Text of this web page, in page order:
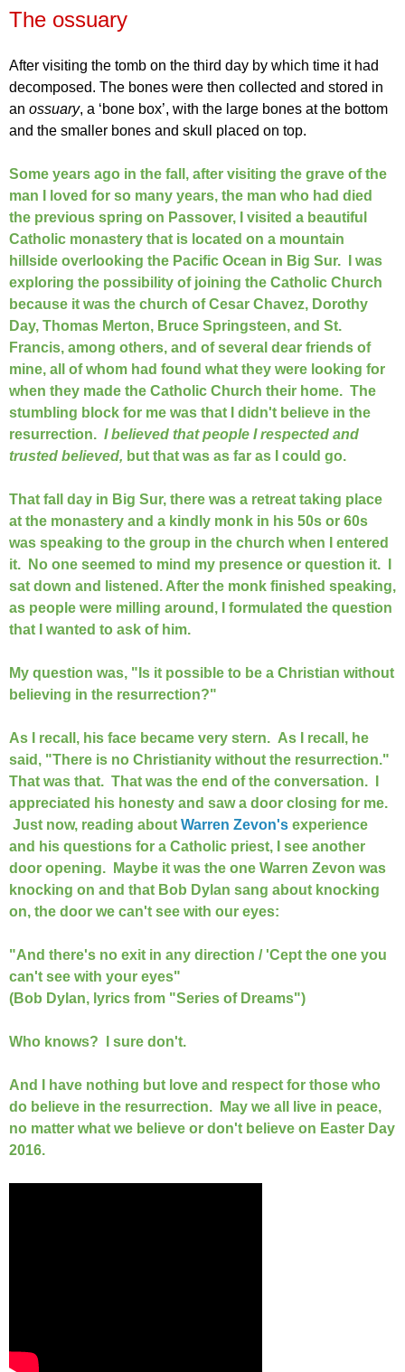
The ossuary
After visiting the tomb on the third day by which time it had
decomposed. The bones were then collected and stored in
an ossuary, a ‘bone box’, with the large bones at the bottom
and the smaller bones and skull placed on top.
Some years ago in the fall, after visiting the grave of the
man I loved for so many years, the man who had died
the previous spring on Passover, I visited a beautiful
Catholic monastery that is located on a mountain
hillside overlooking the Pacific Ocean in Big Sur. I was
exploring the possibility of joining the Catholic Church
because it was the church of Cesar Chavez, Dorothy
Day, Thomas Merton, Bruce Springsteen, and St.
Francis, among others, and of several dear friends of
mine, all of whom had found what they were looking for
when they made the Catholic Church their home. The
stumbling block for me was that I didn't believe in the
resurrection. I believed that people I respected and
trusted believed, but that was as far as I could go.
That fall day in Big Sur, there was a retreat taking place
at the monastery and a kindly monk in his 50s or 60s
was speaking to the group in the church when I entered
it. No one seemed to mind my presence or question it. I
sat down and listened. After the monk finished speaking,
as people were milling around, I formulated the question
that I wanted to ask of him.
My question was, "Is it possible to be a Christian without
believing in the resurrection?"
As I recall, his face became very stern. As I recall, he
said, "There is no Christianity without the resurrection."
That was that. That was the end of the conversation. I
appreciated his honesty and saw a door closing for me.
Just now, reading about Warren Zevon's experience
and his questions for a Catholic priest, I see another
door opening. Maybe it was the one Warren Zevon was
knocking on and that Bob Dylan sang about knocking
on, the door we can't see with our eyes:
"And there's no exit in any direction / 'Cept the one you
can't see with your eyes"
(Bob Dylan, lyrics from "Series of Dreams")
Who knows? I sure don't.
And I have nothing but love and respect for those who
do believe in the resurrection. May we all live in peace,
no matter what we believe or don't believe on Easter Day
2016.